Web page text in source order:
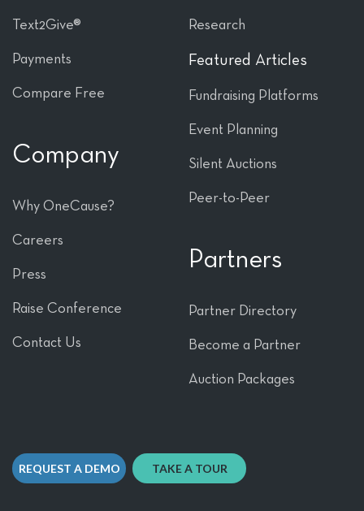
Text2Give®
Payments
Compare Free
Company
Why OneCause?
Careers
Press
Raise Conference
Contact Us
Research
Featured Articles
Fundraising Platforms
Event Planning
Silent Auctions
Peer-to-Peer
Partners
Partner Directory
Become a Partner
Auction Packages
REQUEST A DEMO TAKE A TOUR